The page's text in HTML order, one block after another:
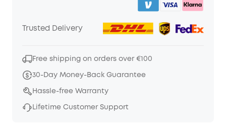
Trusted Delivery
Free shipping on orders over €100
30-Day Money-Back Guarantee
Hassle-free Warranty
Lifetime Customer Support